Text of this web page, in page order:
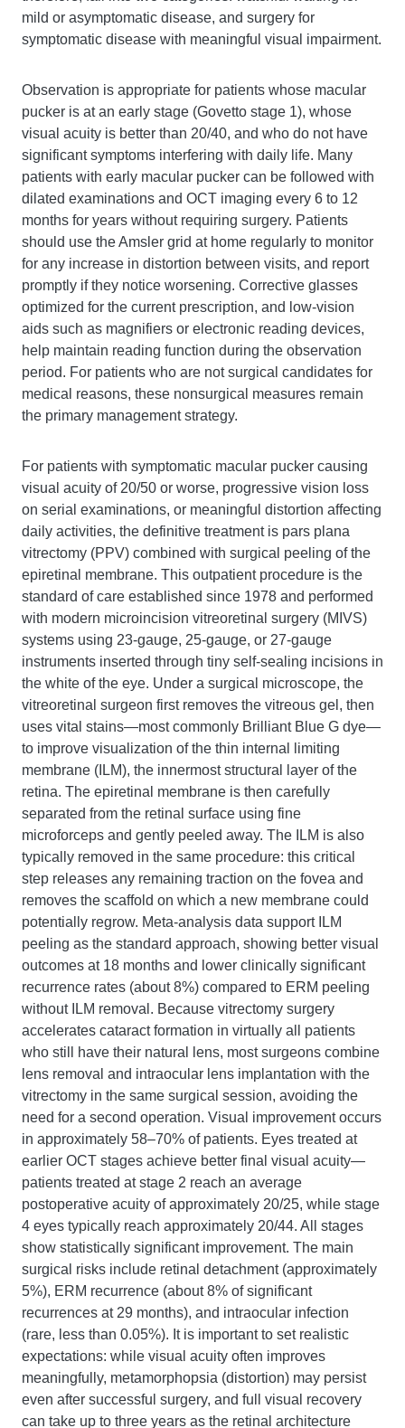
mild or asymptomatic disease, and surgery for
symptomatic disease with meaningful visual impairment.
Observation is appropriate for patients whose macular
pucker is at an early stage (Govetto stage 1), whose
visual acuity is better than 20/40, and who do not have
significant symptoms interfering with daily life. Many
patients with early macular pucker can be followed with
dilated examinations and OCT imaging every 6 to 12
months for years without requiring surgery. Patients
should use the Amsler grid at home regularly to monitor
for any increase in distortion between visits, and report
promptly if they notice worsening. Corrective glasses
optimized for the current prescription, and low-vision
aids such as magnifiers or electronic reading devices,
help maintain reading function during the observation
period. For patients who are not surgical candidates for
medical reasons, these nonsurgical measures remain
the primary management strategy.
For patients with symptomatic macular pucker causing
visual acuity of 20/50 or worse, progressive vision loss
on serial examinations, or meaningful distortion affecting
daily activities, the definitive treatment is pars plana
vitrectomy (PPV) combined with surgical peeling of the
epiretinal membrane. This outpatient procedure is the
standard of care established since 1978 and performed
with modern microincision vitreoretinal surgery (MIVS)
systems using 23-gauge, 25-gauge, or 27-gauge
instruments inserted through tiny self-sealing incisions in
the white of the eye. Under a surgical microscope, the
vitreoretinal surgeon first removes the vitreous gel, then
uses vital stains—most commonly Brilliant Blue G dye—
to improve visualization of the thin internal limiting
membrane (ILM), the innermost structural layer of the
retina. The epiretinal membrane is then carefully
separated from the retinal surface using fine
microforceps and gently peeled away. The ILM is also
typically removed in the same procedure: this critical
step releases any remaining traction on the fovea and
removes the scaffold on which a new membrane could
potentially regrow. Meta-analysis data support ILM
peeling as the standard approach, showing better visual
outcomes at 18 months and lower clinically significant
recurrence rates (about 8%) compared to ERM peeling
without ILM removal. Because vitrectomy surgery
accelerates cataract formation in virtually all patients
who still have their natural lens, most surgeons combine
lens removal and intraocular lens implantation with the
vitrectomy in the same surgical session, avoiding the
need for a second operation. Visual improvement occurs
in approximately 58–70% of patients. Eyes treated at
earlier OCT stages achieve better final visual acuity—
patients treated at stage 2 reach an average
postoperative acuity of approximately 20/25, while stage
4 eyes typically reach approximately 20/44. All stages
show statistically significant improvement. The main
surgical risks include retinal detachment (approximately
5%), ERM recurrence (about 8% of significant
recurrences at 29 months), and intraocular infection
(rare, less than 0.05%). It is important to set realistic
expectations: while visual acuity often improves
meaningfully, metamorphopsia (distortion) may persist
even after successful surgery, and full visual recovery
can take up to three years as the retinal architecture